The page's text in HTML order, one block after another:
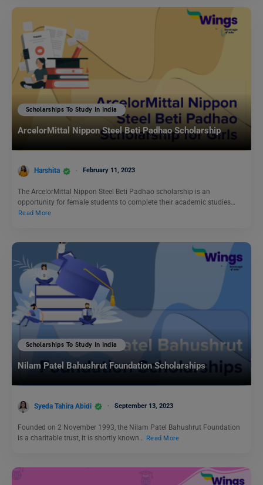
Scholarships To Study In India
ArcelorMittal Nippon Steel Beti Padhao Scholarship
Harshita February 11, 2023
The ArcelorMittal Nippon Steel Beti Padhao scholarship is an
opportunity for female students to complete their academic studies…
Read More
Scholarships To Study In India
Nilam Patel Bahushrut Foundation Scholarships
Syeda Tahira Abidi September 13, 2023
Founded on 2 November 1993, the Nilam Patel Bahushrut Foundation
is a charitable trust, it is shortly known…
Read More